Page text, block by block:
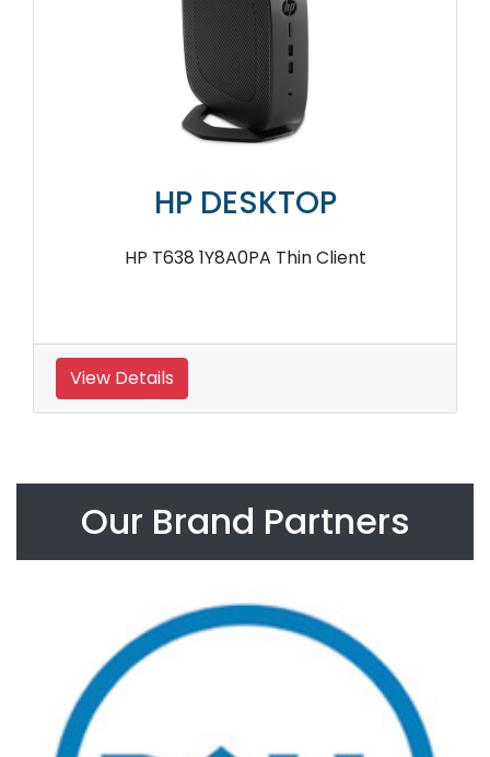
HP DESKTOP
HP T638 1Y8A0PA Thin Client
View Details
Our Brand Partners